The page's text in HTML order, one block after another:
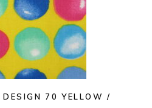
70 YELLOW /